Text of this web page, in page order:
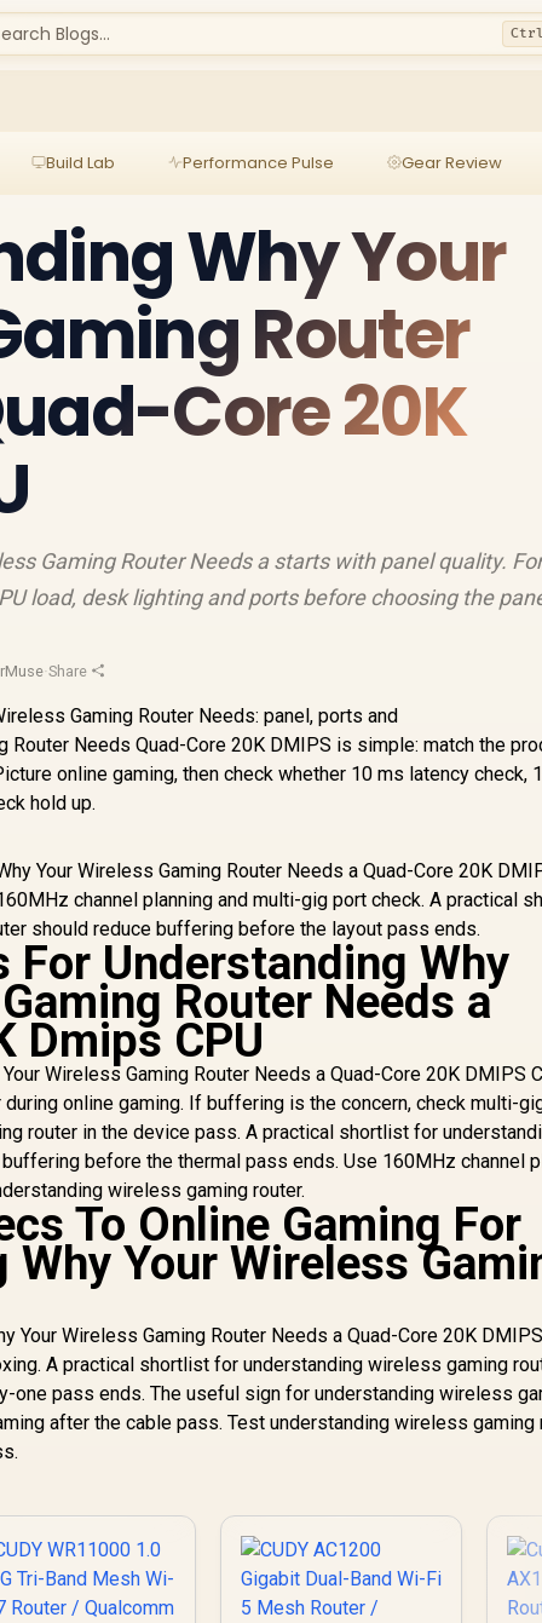
Blogs...
Build Lab Performance Pulse Gear Review
Why Your
Router
Core 20K
Gaming Router Needs a starts with panel quality.
load, desk lighting and ports before choosing the
·Share
Router Needs Quad-Core 20K DMIPS is simple: match the
online gaming, then check whether 10 ms latency check,
hold up.
Your Wireless Gaming Router Needs a Quad-Core 20K
channel planning and multi-gig port check. A practical
should reduce buffering before the layout pass ends.
For Understanding Why
Router Needs a
Dmips CPU
Wireless Gaming Router Needs a Quad-Core 20K DMIPS
online gaming. If buffering is the concern, check multi-
router in the device pass. A practical shortlist for
before the thermal pass ends. Use 160MHz channel
wireless gaming router.
To Online Gaming For
Your Wireless
Your Wireless Gaming Router Needs a Quad-Core 20K
A practical shortlist for understanding wireless gaming
one pass ends. The useful sign for understanding wireless
after the cable pass. Test understanding wireless gaming